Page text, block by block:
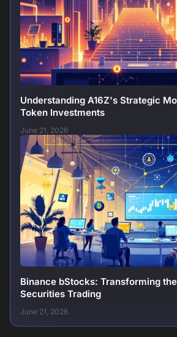
Understanding A16Z's Strategic
Token Investments
June 21, 2026
Binance bStocks: Transforming
Securities Trading
June 21, 2026